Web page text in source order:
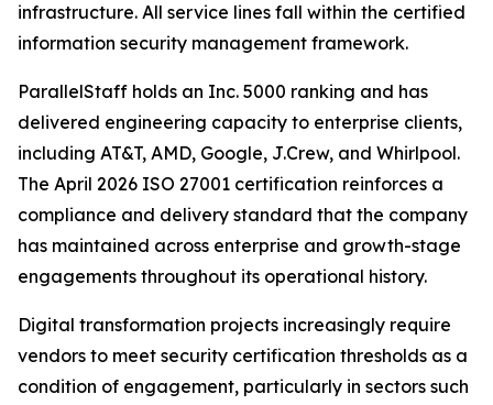
infrastructure. All service lines fall within the certified
information security management framework.
ParallelStaff holds an Inc. 5000 ranking and has
delivered engineering capacity to enterprise clients,
including AT&T, AMD, Google, J.Crew, and Whirlpool.
The April 2026 ISO 27001 certification reinforces a
compliance and delivery standard that the company
has maintained across enterprise and growth-stage
engagements throughout its operational history.
Digital transformation projects increasingly require
vendors to meet security certification thresholds as a
condition of engagement, particularly in sectors such